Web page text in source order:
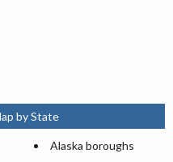
by State
Alaska boroughs